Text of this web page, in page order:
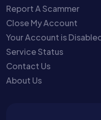
Report A Scammer
Close My Account
Your Account is
Service Status
Contact Us
About Us